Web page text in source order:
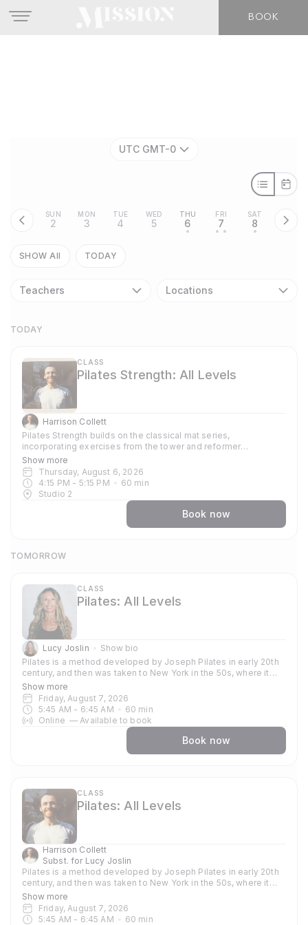
BOOK
UTC GMT-0
SUN
2
MON
3
TUE
4
WED
5
THU
6
•
FRI
7
• •
SAT
8
•
SHOW All TODAY
Teachers Locations
TODAY
CLASS
Pilates Strength: All Levels
Harrison Collett
Pilates Strength builds on the classical mat series,
incorporating exercises from the tower and reformer
repertoires. Free weights are introduced to develop strength,
stamina, and control, while maintaining a clear focus on
precision and alignment. The class is stronger physically, but
the emphasis remains on form over failure.
Show more
Thursday, August 6, 2026
4:15 PM - 5:15 PM 60 min
Studio 2
Book now
TOMORROW
CLASS
Pilates: All Levels
Lucy Joslin
Show bio
Pilates is a method developed by Joseph Pilates in early 20th
century, and then was taken to New York in the 50s, where it
became popular amongst dancers and athletes who used the
method to train their bodies. Now globally known and used
because of its strong focus around strengthening and toning
the core, it supports other practices such as yoga, gymnastics
stability and strength, enhancing a strong practice and aligning
your body for other things. Each session emphasises precision
Show more
Friday, August 7, 2026
5:45 AM - 6:45 AM 60 min
Online —Available to book
Book now
CLASS
Pilates: All Levels
Harrison Collett
Subst. for Lucy Joslin
Pilates is a method developed by Joseph Pilates in early 20th
century, and then was taken to New York in the 50s, where it
became popular amongst dancers and athletes who used the
method to train their bodies. Now globally known and used
because of its strong focus around strengthening and toning
Show more
Friday, August 7, 2026
5:45 AM - 6:45 AM 60 min